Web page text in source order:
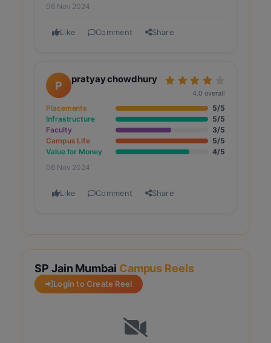
06 Nov 2024
Like Comment Share
P pratyay chowdhury
4.0 overall
Placements
5/5
Infrastructure
5/5
Faculty
3/5
Campus Life
5/5
Value for Money
4/5
06 Nov 2024
Like Comment Share
SP Jain Mumbai Campus Reels
Login to Create Reel